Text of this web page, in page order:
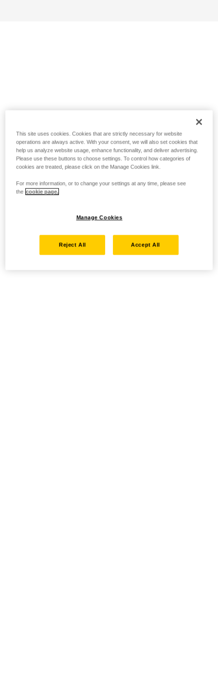
This site uses cookies. Cookies that are strictly necessary for website
operations are always active. With your consent, we will also set cookies that
help us analyze website usage, enhance functionality, and deliver advertising.
Please use these buttons to choose settings. To control how categories of
cookies are treated, please click on the Manage Cookies link.
For more information, or to change your settings at any time, please see
the cookie page.
Manage Cookies
Reject All Accept All